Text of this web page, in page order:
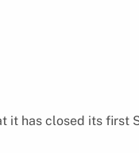
it has closed its first